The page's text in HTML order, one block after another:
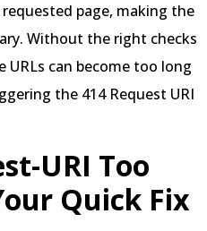
page, making the
Without the right checks
can become too long
the 414 Request URI
URI Too
Quick Fix